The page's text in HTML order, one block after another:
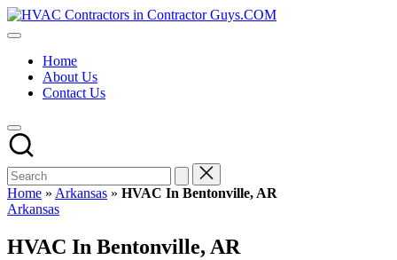
Skip
to
HVAC
HVAC
USA
Free
Directory
HVAC
Contractor
Guys
has
the
HVAC
prices.
Home
About Us
Contact Us
Home » Arkansas » HVAC In Bentonville, AR
Posted
Arkansas
HVAC In Bentonville, AR